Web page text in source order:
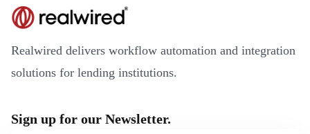
Realwired delivers workflow automation and integration
solutions for lending institutions.
Sign up for our Newsletter.